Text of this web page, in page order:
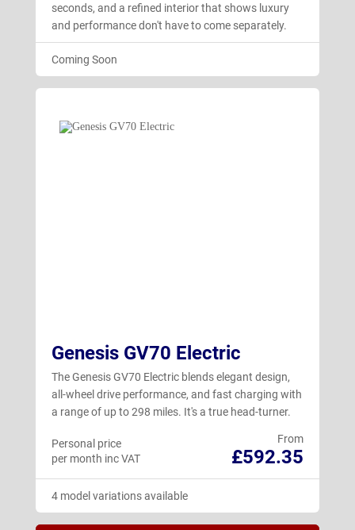
seconds, and a refined interior that shows luxury
and performance don't have to come separately.
Coming Soon
Genesis GV70 Electric
The Genesis GV70 Electric blends elegant design,
all-wheel drive performance, and fast charging with
a range of up to 298 miles. It's a true head-turner.
From
£592.35
Personal price
per month inc VAT
4 model variations available